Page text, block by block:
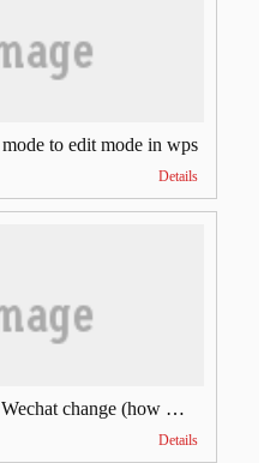
to edit mode in wps
Details
What is the daily limit for Wechat change (how much is Wechat change limit per day)
Details